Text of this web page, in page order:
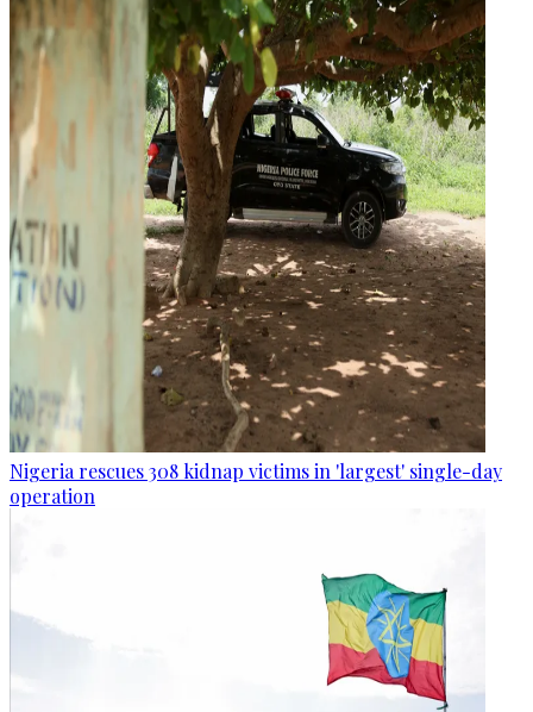
Nigeria rescues 308 kidnap victims in 'largest' single-day
operation